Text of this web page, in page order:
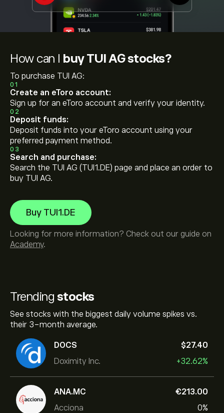
Trending stocks
See stocks with the biggest daily volume spikes vs.
their 3-month average.
DOCS
Doximity Inc.
‎$‎27.40
+32.62%
ANA.MC
Acciona
‎€‎213.00
0%
How can I buy TUI AG stocks?
To purchase TUI AG:
01
Create an eToro account:
Sign up for an eToro account and verify your identity.
02
Deposit funds:
Deposit funds into your eToro account using your
preferred payment method.
03
Search and purchase:
Search the TUI AG (TUI1.DE) page and place an order to
buy TUI AG.
Buy TUI1.DE
Looking for more information? Check out our guide on
Academy.